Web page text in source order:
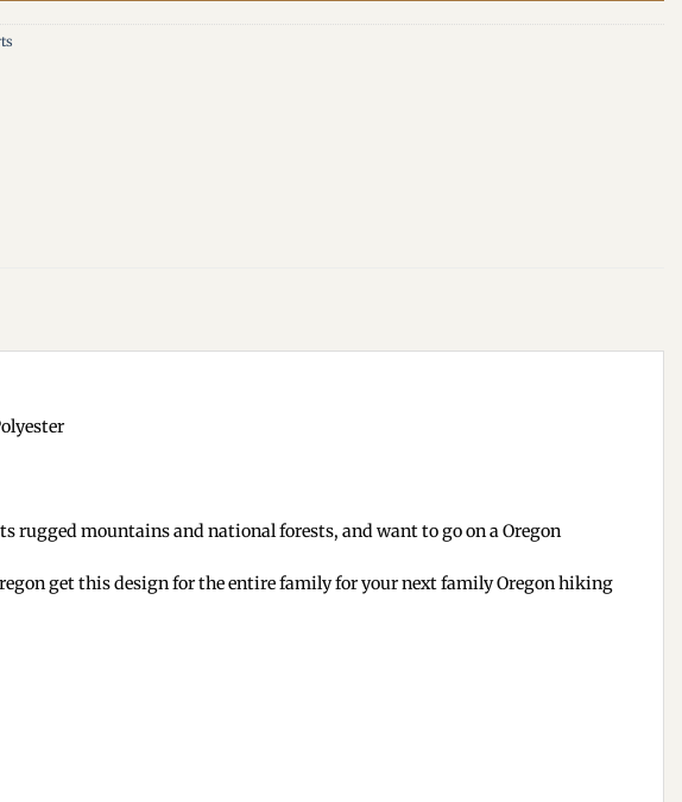
rugged mountains and national forests, and want to go on a Oregon
get this design for the entire family for your next family Oregon hiking